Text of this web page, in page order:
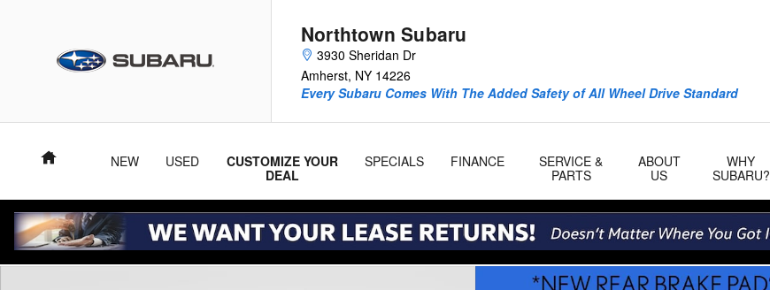
Northtown Subaru
3930 Sheridan Dr
Amherst, NY 14226
Every Subaru Comes With The Added Safety of All Wheel Drive Standard
Home NEW USED
CUSTOMIZE YOUR
DEAL
SPECIALS FINANCE
SERVICE &
PARTS
ABOUT
US
WHY
SUBARU?